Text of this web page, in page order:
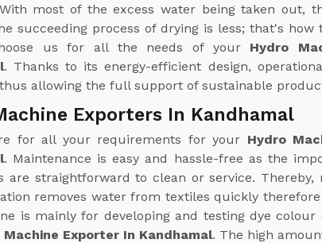
most of the excess water being taken out,
succeeding process of drying is less; that's how
us for all the needs of your Hydro
. Thanks to its energy-efficient design,
allowing the full support of sustainable
Exporters In Kandhamal
for all your requirements for your Hydro
. Maintenance is easy and hassle-free as the
are straightforward to clean or service.
removes water from textiles quickly
is mainly for developing and testing dye
Machine Exporter In Kandhamal. The high